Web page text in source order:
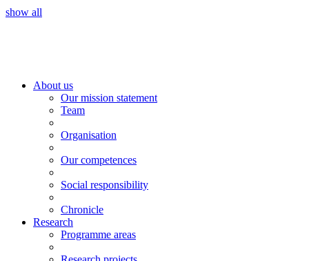
show all
About us
Our mission statement
Team
Organisation
Our competences
Social responsibility
Chronicle
Research
Programme areas